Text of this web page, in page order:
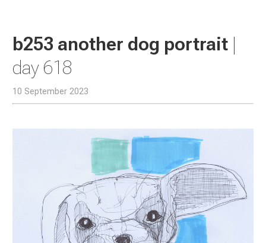
b253 another dog portrait |
day 618
10 September 2023